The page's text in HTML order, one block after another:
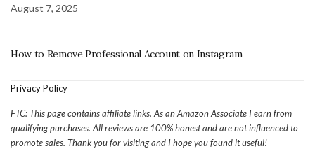
August 7, 2025
How to Remove Professional Account on Instagram
Privacy Policy
FTC: This page contains affiliate links. As an Amazon Associate I earn from
qualifying purchases. All reviews are 100% honest and are not influenced to
promote sales. Thank you for visiting and I hope you found it useful!